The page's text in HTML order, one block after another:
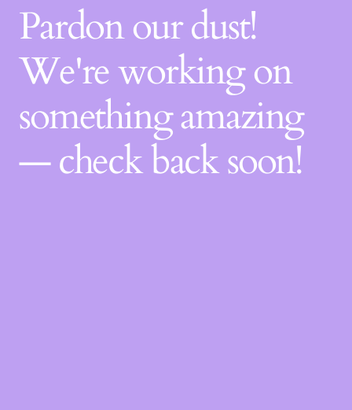
Pardon our dust!
We're working on
something amazing
— check back soon!